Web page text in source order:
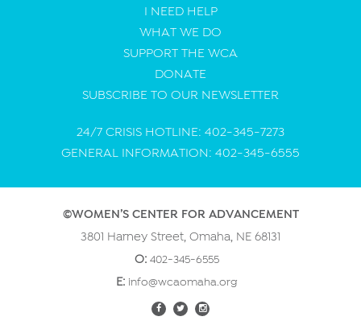
I NEED HELP
WHAT WE DO
SUPPORT THE WCA
DONATE
SUBSCRIBE TO OUR NEWSLETTER
24/7 CRISIS HOTLINE: 402-345-7273
GENERAL INFORMATION: 402-345-6555
©WOMEN’S CENTER FOR ADVANCEMENT
3801 Harney Street, Omaha, NE 68131
O: 402-345-6555
E: info@wcaomaha.org